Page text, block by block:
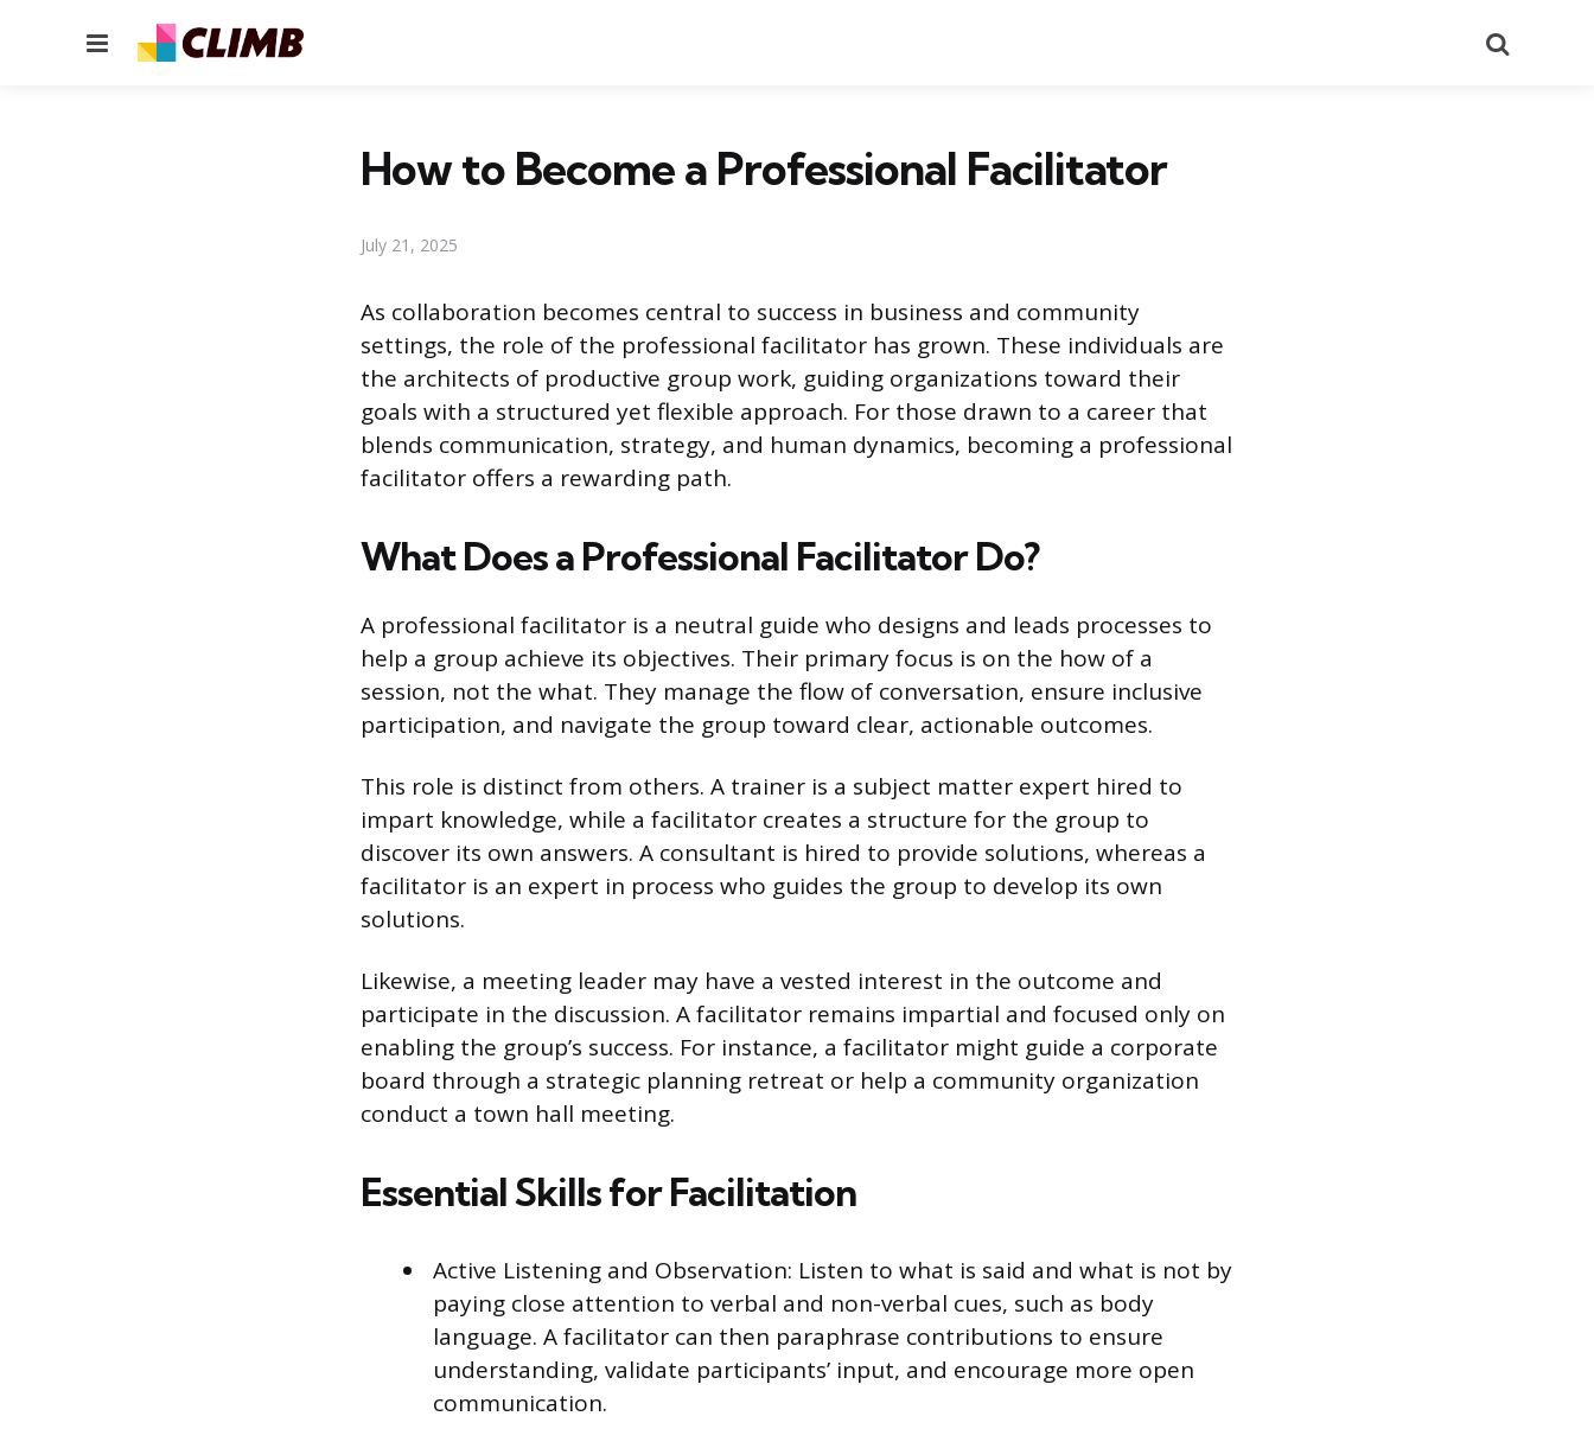
Menu
How to Become a Professional Facilitator
July 21, 2025
As collaboration becomes central to success in business and community
settings, the role of the professional facilitator has grown. These individuals are
the architects of productive group work, guiding organizations toward their
goals with a structured yet flexible approach. For those drawn to a career that
blends communication, strategy, and human dynamics, becoming a professional
facilitator offers a rewarding path.
What Does a Professional Facilitator Do?
A professional facilitator is a neutral guide who designs and leads processes to
help a group achieve its objectives. Their primary focus is on the how of a
session, not the what. They manage the flow of conversation, ensure inclusive
participation, and navigate the group toward clear, actionable outcomes.
This role is distinct from others. A trainer is a subject matter expert hired to
impart knowledge, while a facilitator creates a structure for the group to
discover its own answers. A consultant is hired to provide solutions, whereas a
facilitator is an expert in process who guides the group to develop its own
solutions.
Likewise, a meeting leader may have a vested interest in the outcome and
participate in the discussion. A facilitator remains impartial and focused only on
enabling the group’s success. For instance, a facilitator might guide a corporate
board through a strategic planning retreat or help a community organization
conduct a town hall meeting.
Essential Skills for Facilitation
Active Listening and Observation: Listen to what is said and what is not by
paying close attention to verbal and non-verbal cues, such as body
language. A facilitator can then paraphrase contributions to ensure
understanding, validate participants’ input, and encourage more open
communication.